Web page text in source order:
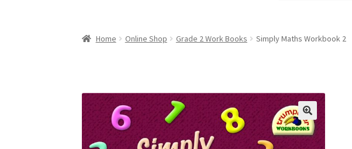
Home Online Shop Grade 2 Work Books Simply Maths Workbook 2